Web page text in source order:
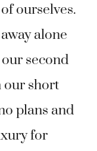
ourselves.
alone
second
our short
plans and
for